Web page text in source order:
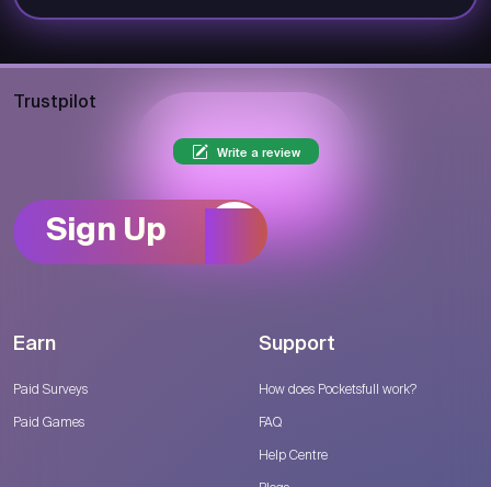
Trustpilot
Write a review
Sign Up
Earn
Paid Surveys
Paid Games
Support
How does Pocketsfull work?
FAQ
Help Centre